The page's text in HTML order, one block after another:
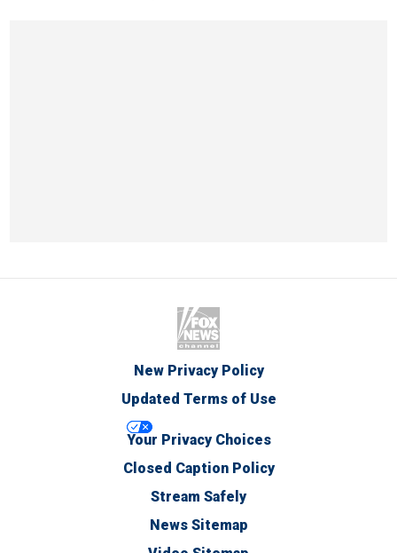
New Privacy Policy
Updated Terms of Use
Your Privacy Choices
Closed Caption Policy
Stream Safely
News Sitemap